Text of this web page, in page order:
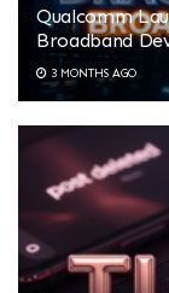
Qualcomm
Broadband
3 MONTHS AGO